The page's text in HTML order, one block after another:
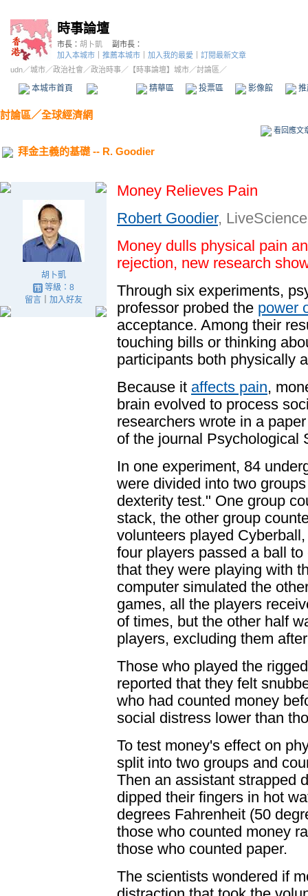
時事論壇
市長： 胡卜凱
副市長：
加入本城市
推薦本城市 加入我的最愛
訂閱最新文章
udn／城市／政治社會 ／政治時事／ 【時事論壇】城市／討論區／
本城市首頁 精華區 投票區 影像館
討論區／全球經濟網
看回應文
拜金主義的基礎 -- R. Goodier
胡卜凱
等級：8
留言｜ 加入好友
Money Relieves Pain
Robert Goodier,
Money dulls physical pain
rejection, new research
Through six experiments,
professor probed the power
acceptance. Among their
touching bills or thinking
participants both physically
Because it affects pain,
brain evolved to process
researchers wrote in a
of the journal Psychological
In one experiment, 84
were divided into two
dexterity test." One group
stack, the other group
volunteers played
four players passed a ball
that they were playing with
computer simulated the
games, all the players
of times, but the other half
players, excluding them
Those who played the
reported that they felt
who had counted money
social distress lower than
To test money's effect on
split into two groups and
Then an assistant strapped
dipped their fingers in hot
degrees Fahrenheit (50
those who counted money
those who counted paper.
The scientists wondered if